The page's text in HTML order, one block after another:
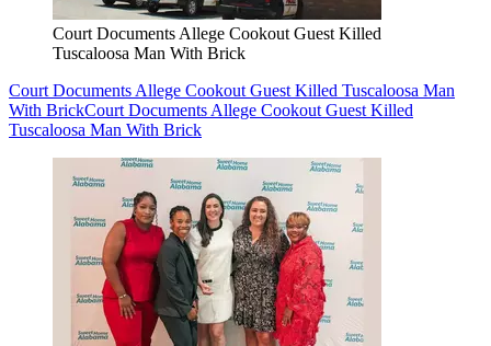
Court Documents Allege Cookout Guest Killed
Tuscaloosa Man With Brick
Court Documents Allege Cookout Guest Killed Tuscaloosa Man
With BrickCourt Documents Allege Cookout Guest Killed
Tuscaloosa Man With Brick